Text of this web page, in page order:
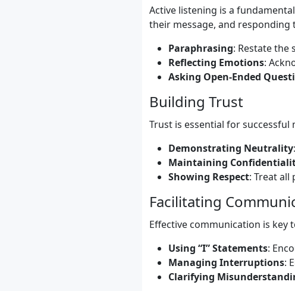
Active listening is a
their message, and responding
Paraphrasing: Restate the
Reflecting Emotions:
Asking Open-Ended
Building Trust
Trust is essential for successful
Demonstrating Neutrality
Maintaining
Showing Respect: Treat all
Facilitating
Effective communication is key
Using “I” Statements:
Managing Interruptions:
Clarifying